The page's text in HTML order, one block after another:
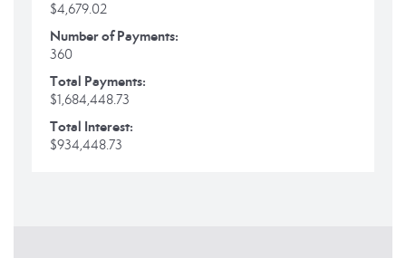
$4,679.02
Number of Payments:
360
Total Payments:
$1,684,448.73
Total Interest:
$934,448.73